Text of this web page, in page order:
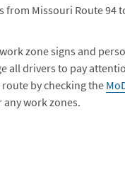
Missouri Route 94
zone signs and
all drivers to pay
by checking the
work zones.